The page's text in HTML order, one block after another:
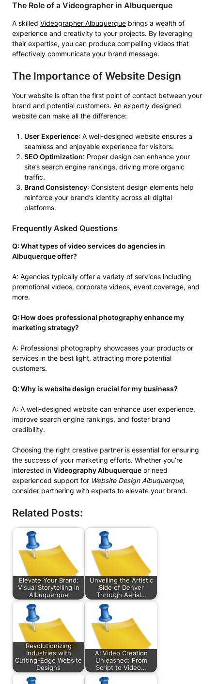
The Role of a Videographer in Albuquerque
A skilled Videographer Albuquerque brings a wealth of
experience and creativity to your projects. By leveraging
their expertise, you can produce compelling videos that
effectively communicate your brand message.
The Importance of Website Design
Your website is often the first point of contact between your
brand and potential customers. An expertly designed
website can make all the difference:
User Experience: A well-designed website ensures a
seamless and enjoyable experience for visitors.
SEO Optimization: Proper design can enhance your
site’s search engine rankings, driving more organic
traffic.
Brand Consistency: Consistent design elements help
reinforce your brand’s identity across all digital
platforms.
Frequently Asked Questions
Q: What types of video services do agencies in
Albuquerque offer?
A: Agencies typically offer a variety of services including
promotional videos, corporate videos, event coverage, and
more.
Q: How does professional photography enhance my
marketing strategy?
A: Professional photography showcases your products or
services in the best light, attracting more potential
customers.
Q: Why is website design crucial for my business?
A: A well-designed website can enhance user experience,
improve search engine rankings, and foster brand
credibility.
Choosing the right creative partner is essential for ensuring
the success of your marketing efforts. Whether you’re
interested in Videography Albuquerque or need
experienced support for Website Design Albuquerque,
consider partnering with experts to elevate your brand.
Related Posts:
Elevate Your Brand:
Visual Storytelling in
Albuquerque
Unveiling the Artistic
Side of Denver
Through Aerial…
Revolutionizing
Industries with
Cutting-Edge Website
Designs
AI Video Creation
Unleashed: From
Script to Video…